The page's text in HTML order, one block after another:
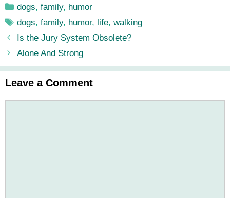
Categories
dogs,family, humor
Tags
dogs,family, humor, life,walking
Is the Jury System Obsolete?
Alone And Strong
Leave a Comment